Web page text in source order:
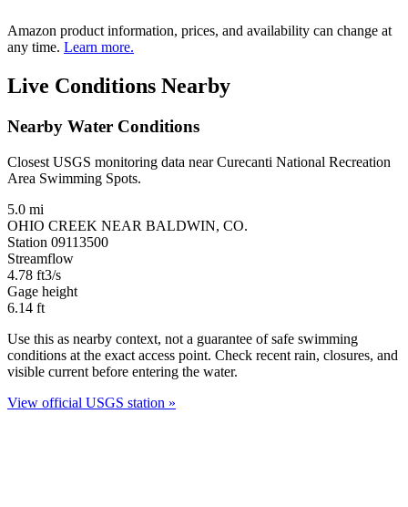
Amazon product information, prices, and availability can change at
any time. Learn more.
Live Conditions Nearby
Nearby Water Conditions
Closest USGS monitoring data near Curecanti National Recreation
Area Swimming Spots.
5.0 mi
OHIO CREEK NEAR BALDWIN, CO.
Station 09113500
Streamflow
4.78 ft3/s
Gage height
6.14 ft
Use this as nearby context, not a guarantee of safe swimming
conditions at the exact access point. Check recent rain, closures, and
visible current before entering the water.
View official USGS station »